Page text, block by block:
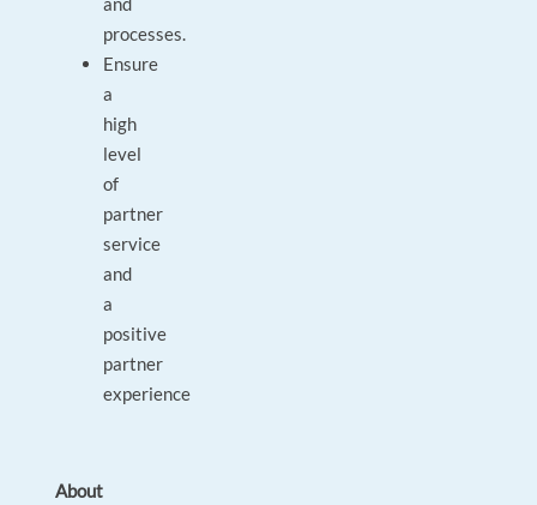
processes.
Ensure
a
high
level
of
partner
service
and
a
positive
partner
experience
About